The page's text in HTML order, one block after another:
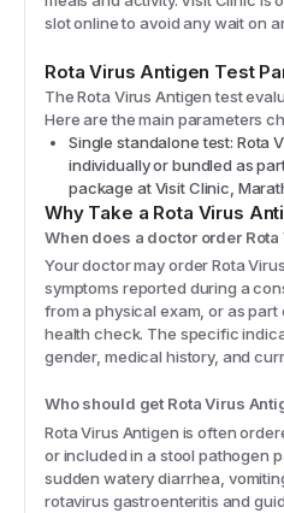
slot online to avoid any wait on
Rota Virus Antigen Test
TheRota Virus Antigentest
Here are the main parameters
Single standalone test: Rota
individually or bundled as
package at Visit Clinic,
Why Take a Rota Virus
When does a doctor order
Your doctor may order Rota
symptoms reported during a
from a physical exam, or as
health check. The specific
gender, medical history, and
Who should get Rota Virus
Rota Virus Antigen is often
or included in a stool pathogen
sudden watery diarrhea,
rotavirus gastroenteritis and